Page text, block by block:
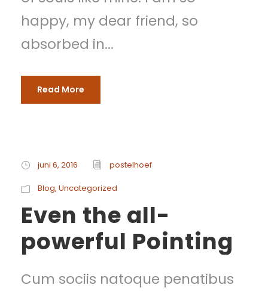
happy, my dear friend, so
absorbed in...
Read More
juni 6, 2016 postelhoef
Blog, Uncategorized
Even the all-
powerful Pointing
Cum sociis natoque penatibus